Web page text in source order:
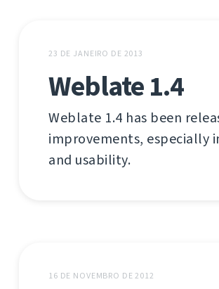
23 DE JANEIRO DE 2013
Weblate 1.4
Weblate 1.4 has been
improvements, especially
and usability.
16 DE NOVEMBRO DE 2012